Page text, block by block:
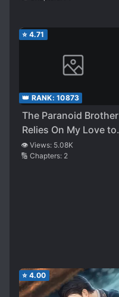
⭐ 4.71
👑 RANK: 10873
The Paranoid Brother
Relies On My Love to
Live
👁️ Views: 5.08K
🔢 Chapters: 2
⭐ 4.00